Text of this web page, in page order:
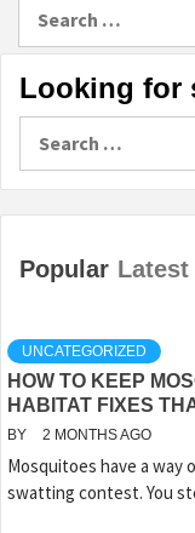
for:
Looking for
for:
Popular Latest
UNCATEGORIZED
HOW TO KEEP
HABITAT FIXES
BY 2 MONTHS AGO
Mosquitoes have a
swatting contest. You